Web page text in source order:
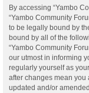
By accessing “Yambo
“Yambo Community
to be legally bound by
bound by all of the
“Yambo Community
our utmost in informing
regularly yourself as
after changes mean you
updated and/or amended.